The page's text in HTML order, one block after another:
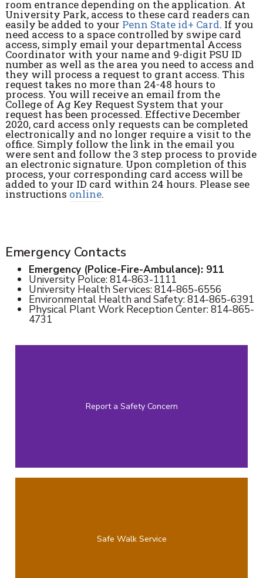
room entrance depending on the application. At
University Park, access to these card readers can
easily be added to your Penn State id+ Card. If you
need access to a space controlled by swipe card
access, simply email your departmental Access
Coordinator with your name and 9-digit PSU ID
number as well as the area you need to access and
they will process a request to grant access. This
request takes no more than 24-48 hours to
process. You will receive an email from the
College of Ag Key Request System that your
request has been processed. Effective December
2020, card access only requests can be completed
electronically and no longer require a visit to the
office. Simply follow the link in the email you
were sent and follow the 3 step process to provide
an electronic signature. Upon completion of this
process, your corresponding card access will be
added to your ID card within 24 hours. Please see
instructions online.
Emergency Contacts
Emergency (Police-Fire-Ambulance): 911
University Police: 814-863-1111
University Health Services: 814-865-6556
Environmental Health and Safety: 814-865-6391
Physical Plant Work Reception Center: 814-865-
4731
Report a Safety Concern
Safe Walk Service